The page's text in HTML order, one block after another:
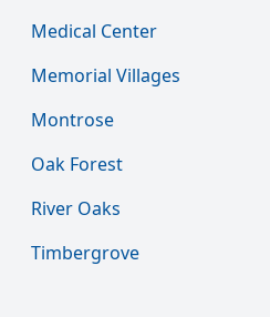
Medical Center
Memorial Villages
Montrose
Oak Forest
River Oaks
Timbergrove